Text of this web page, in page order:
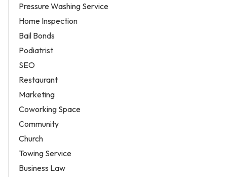
Pressure Washing Service
Home Inspection
Bail Bonds
Podiatrist
SEO
Restaurant
Marketing
Coworking Space
Community
Church
Towing Service
Business Law